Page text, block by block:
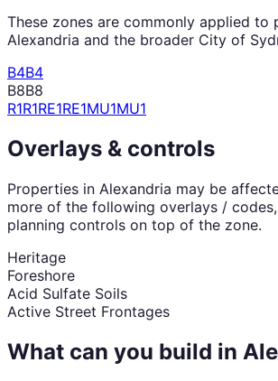
These zones are commonly applied to
Alexandria and the broader City of
B4B4
B8B8
R1R1RE1RE1MU1MU1
Overlays & controls
Properties in Alexandria may be
more of the following overlays /
planning controls on top of the zone.
Heritage
Foreshore
Acid Sulfate Soils
Active Street Frontages
What can you build in